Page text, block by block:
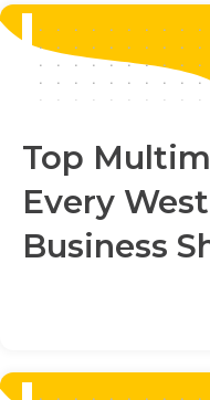
Top
Every
Business